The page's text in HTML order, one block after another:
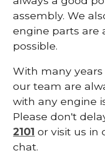
assembly. We
engine parts are
possible.
With many
our team are
with any engine
Please don't
2101 or visit us in
chat.